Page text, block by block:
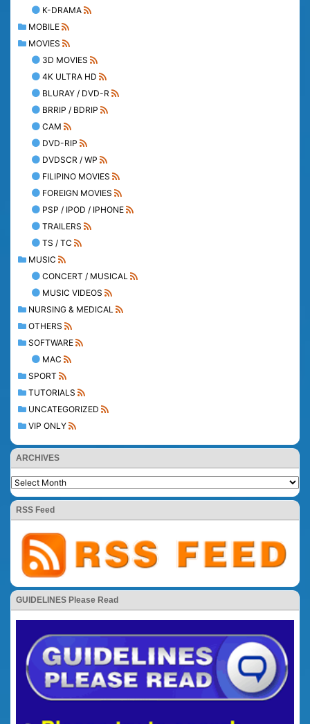
K-DRAMA
MOBILE
MOVIES
3D MOVIES
4K ULTRA HD
BLURAY / DVD-R
BRRIP / BDRIP
CAM
DVD-RIP
DVDSCR / WP
FILIPINO MOVIES
FOREIGN MOVIES
PSP / IPOD / IPHONE
TRAILERS
TS / TC
MUSIC
CONCERT / MUSICAL
MUSIC VIDEOS
NURSING & MEDICAL
OTHERS
SOFTWARE
MAC
SPORT
TUTORIALS
UNCATEGORIZED
VIP ONLY
ARCHIVES
RSS Feed
GUIDELINES Please Read